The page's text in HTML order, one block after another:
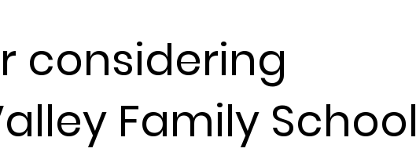
considering
Family School